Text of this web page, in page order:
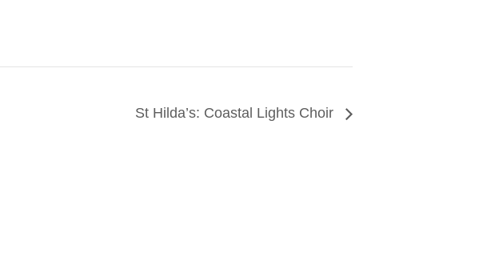
St Hilda’s: Coastal Lights Choir